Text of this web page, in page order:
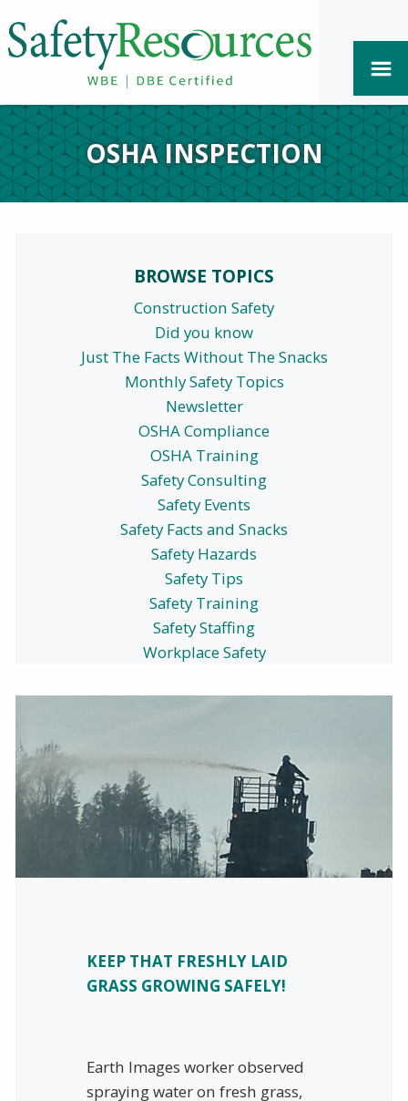
OSHA INSPECTION
BROWSE TOPICS
Construction Safety
Did you know
Just The Facts Without The Snacks
Monthly Safety Topics
Newsletter
OSHA Compliance
OSHA Training
Safety Consulting
Safety Events
Safety Facts and Snacks
Safety Hazards
Safety Tips
Safety Training
Safety Staffing
Workplace Safety
KEEP THAT FRESHLY LAID
GRASS GROWING SAFELY!
Earth Images worker observed
spraying water on fresh grass,